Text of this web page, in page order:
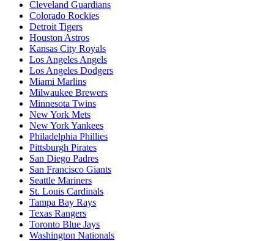
Cleveland Guardians
Colorado Rockies
Detroit Tigers
Houston Astros
Kansas City Royals
Los Angeles Angels
Los Angeles Dodgers
Miami Marlins
Milwaukee Brewers
Minnesota Twins
New York Mets
New York Yankees
Philadelphia Phillies
Pittsburgh Pirates
San Diego Padres
San Francisco Giants
Seattle Mariners
St. Louis Cardinals
Tampa Bay Rays
Texas Rangers
Toronto Blue Jays
Washington Nationals